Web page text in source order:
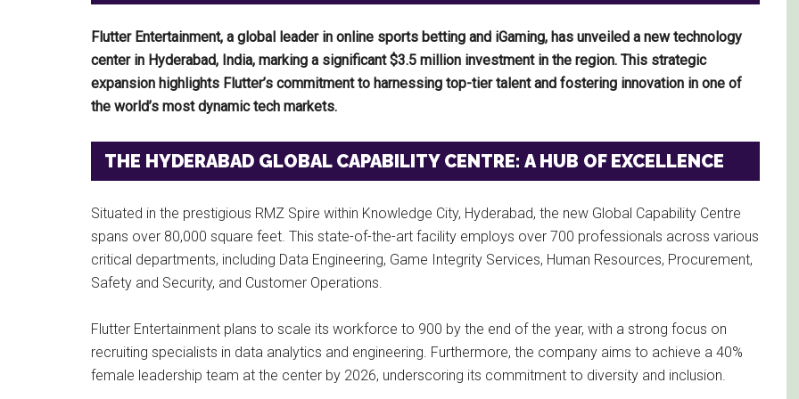
Flutter Entertainment, a global leader in online sports betting and iGaming, has unveiled a new technology
center in Hyderabad, India, marking a significant $3.5 million investment in the region. This strategic
expansion highlights Flutter’s commitment to harnessing top-tier talent and fostering innovation in one of
the world’s most dynamic tech markets.
THE HYDERABAD GLOBAL CAPABILITY CENTRE: A HUB OF EXCELLENCE
Situated in the prestigious RMZ Spire within Knowledge City, Hyderabad, the new Global Capability Centre
spans over 80,000 square feet. This state-of-the-art facility employs over 700 professionals across various
critical departments, including Data Engineering, Game Integrity Services, Human Resources, Procurement,
Safety and Security, and Customer Operations.
Flutter Entertainment plans to scale its workforce to 900 by the end of the year, with a strong focus on
recruiting specialists in data analytics and engineering. Furthermore, the company aims to achieve a 40%
female leadership team at the center by 2026, underscoring its commitment to diversity and inclusion.